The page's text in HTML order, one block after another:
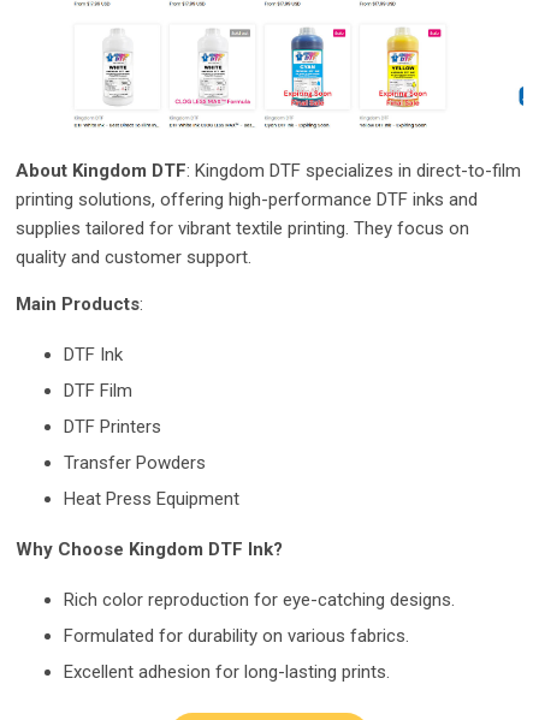
About Kingdom DTF: Kingdom DTF specializes in direct-to-film
printing solutions, offering high-performance DTF inks and
supplies tailored for vibrant textile printing. They focus on
quality and customer support.
Main Products:
DTF Ink
DTF Film
DTF Printers
Transfer Powders
Heat Press Equipment
Why Choose Kingdom DTF Ink?
Rich color reproduction for eye-catching designs.
Formulated for durability on various fabrics.
Excellent adhesion for long-lasting prints.